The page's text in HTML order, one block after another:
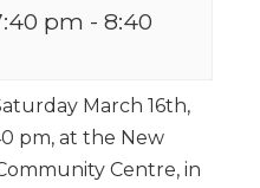
pm - 8:40
March 16th,
pm, at the New
Centre, in